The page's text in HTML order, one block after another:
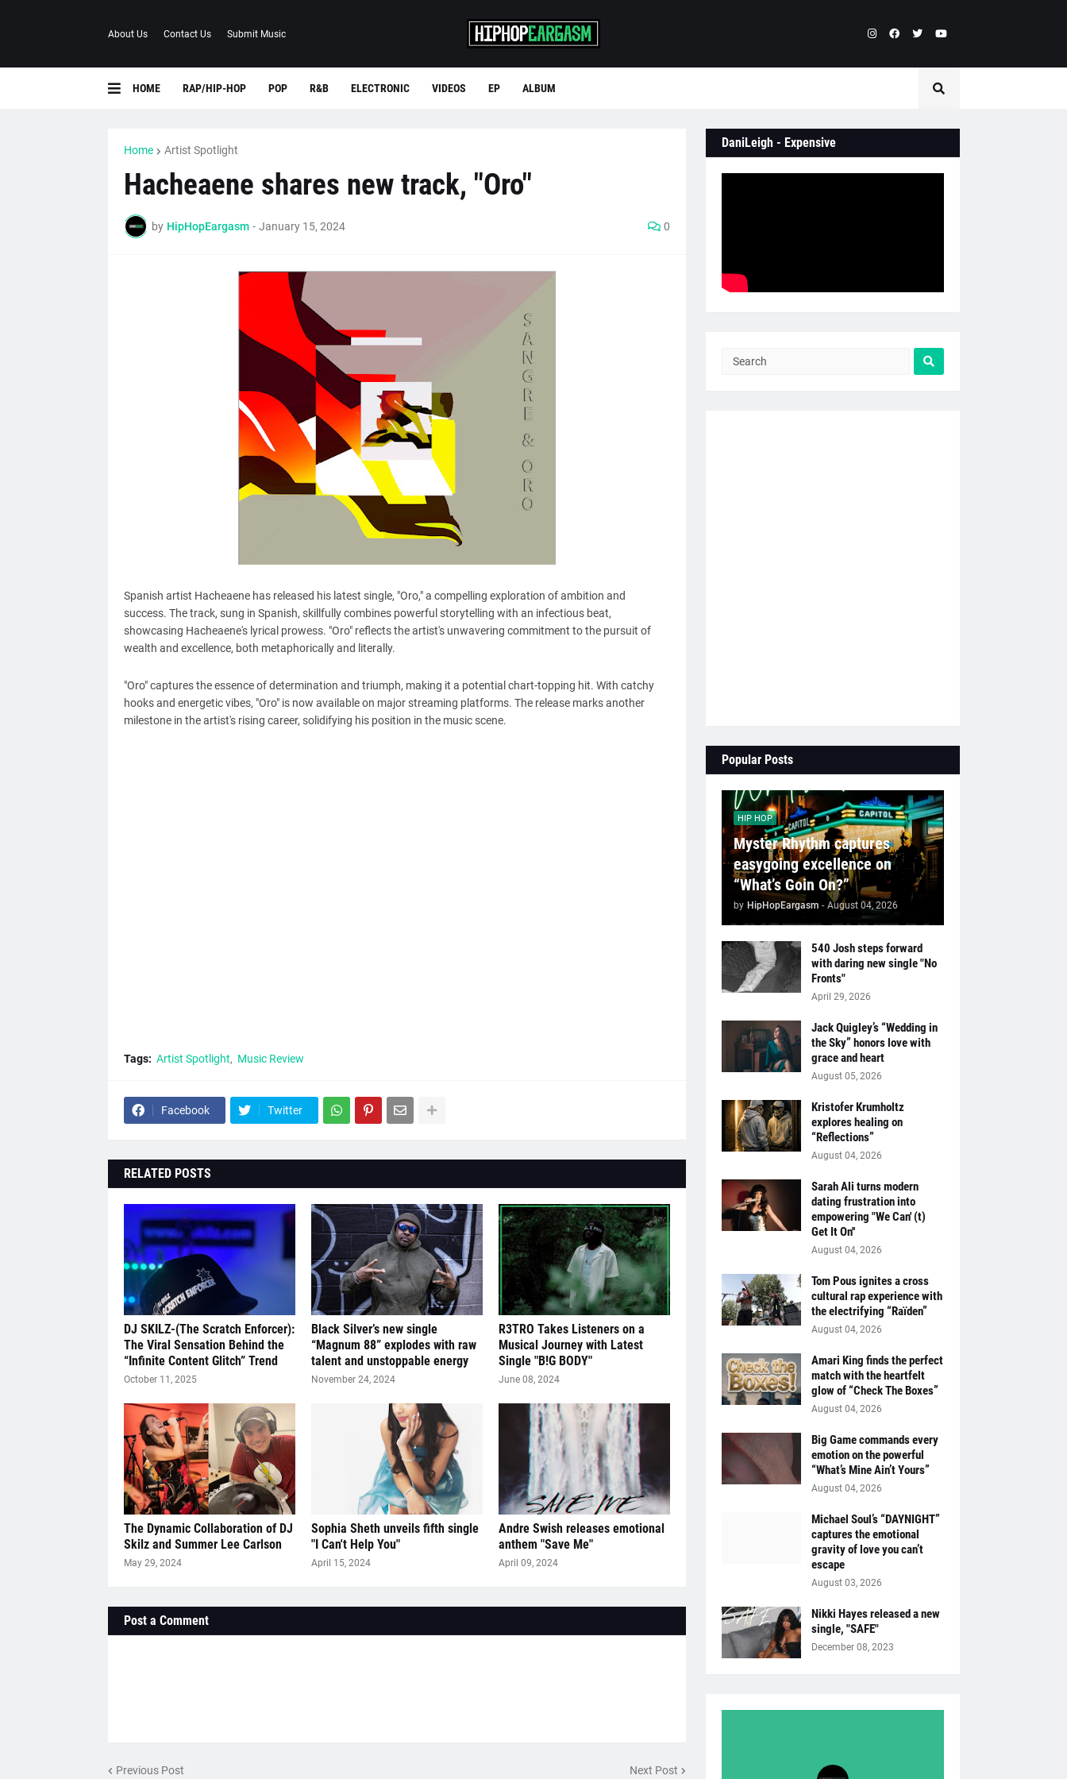
About Us Contact Us Submit Music
HOME RAP/HIP-HOP POP R&B ELECTRONIC VIDEOS EP ALBUM
Home Artist Spotlight
Hacheaene shares new track, "Oro"
by HipHopEargasm - January 15, 2024 0
Spanish artist Hacheaene has released his latest single, "Oro," a compelling exploration of ambition and
success. The track, sung in Spanish, skillfully combines powerful storytelling with an infectious beat,
showcasing Hacheaene's lyrical prowess. "Oro" reflects the artist's unwavering commitment to the pursuit of
wealth and excellence, both metaphorically and literally.
"Oro" captures the essence of determination and triumph, making it a potential chart-topping hit. With catchy
hooks and energetic vibes, "Oro" is now available on major streaming platforms. The release marks another
milestone in the artist's rising career, solidifying his position in the music scene.
Tags: Artist Spotlight Music Review
Facebook Twitter
RELATED POSTS
DJ SKILZ-(The Scratch Enforcer):
The Viral Sensation Behind the
“Infinite Content Glitch” Trend
October 11, 2025
Black Silver’s new single
“Magnum 88” explodes with raw
talent and unstoppable energy
November 24, 2024
R3TRO Takes Listeners on a
Musical Journey with Latest
Single "B!G BODY"
June 08, 2024
The Dynamic Collaboration of DJ
Skilz and Summer Lee Carlson
May 29, 2024
Sophia Sheth unveils fifth single
"I Can't Help You"
April 15, 2024
Andre Swish releases emotional
anthem "Save Me"
April 09, 2024
Post a Comment
Previous Post Next Post
DaniLeigh - Expensive
Popular Posts
HIP HOP
Myster Rhythm captures
easygoing excellence on
“What’s Goin On?”
by HipHopEargasm - August 04, 2026
540 Josh steps forward
with daring new single "No
Fronts"
April 29, 2026
Jack Quigley’s “Wedding in
the Sky” honors love with
grace and heart
August 05, 2026
Kristofer Krumholtz
explores healing on
“Reflections”
August 04, 2026
Sarah Ali turns modern
dating frustration into
empowering "We Can' (t)
Get It On''
August 04, 2026
Tom Pous ignites a cross
cultural rap experience with
the electrifying “Raïden”
August 04, 2026
Amari King finds the perfect
match with the heartfelt
glow of “Check The Boxes”
August 04, 2026
Big Game commands every
emotion on the powerful
“What’s Mine Ain’t Yours”
August 04, 2026
Michael Soul’s “DAYNIGHT”
captures the emotional
gravity of love you can’t
escape
August 03, 2026
Nikki Hayes released a new
single, "SAFE"
December 08, 2023